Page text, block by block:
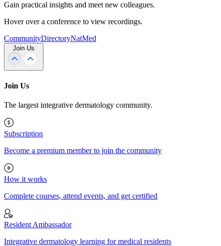
Gain practical insights and meet new colleagues.
Hover over a conference to view recordings.
CommunityDirectoryNatMed
Join Us
Join Us
The largest integrative dermatology community.
Subscription
Become a premium member to join the community
How it works
Complete courses, attend events, and get certified
Resident Ambassador
Integrative dermatology learning for medical residents